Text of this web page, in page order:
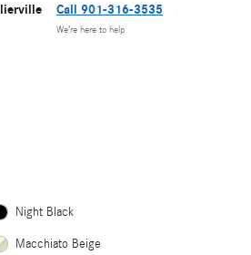
Call 901-316-3535
We’re here to help
Night Black
Macchiato Beige